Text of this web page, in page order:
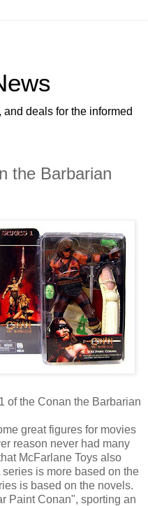
deals for the informed
the Barbarian
of the Conan the Barbarian
great figures for movies
reason never had many
McFarlane Toys also
is more based on the
is based on the novels.
Paint Conan", sporting an